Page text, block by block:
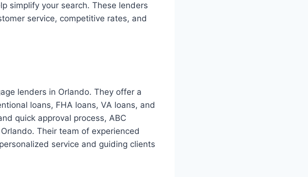
simplify your search. These lenders
service, competitive rates, and
lenders in Orlando. They offer a
loans, FHA loans, VA loans, and
quick approval process, ABC
Their team of experienced
service and guiding clients